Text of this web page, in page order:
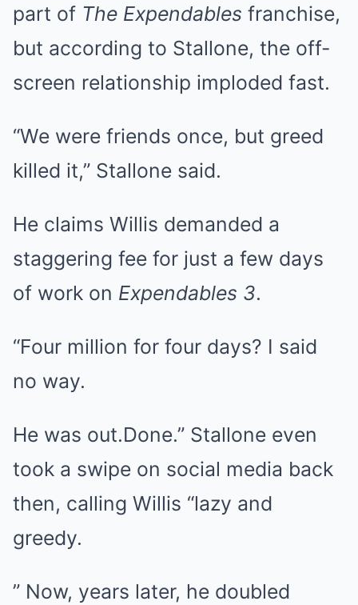
part of The Expendables franchise,
but according to Stallone, the off-
screen relationship imploded fast.
“We were friends once, but greed
killed it,” Stallone said.
He claims Willis demanded a
staggering fee for just a few days
of work on Expendables 3.
“Four million for four days? I said
no way.
He was out.Done.” Stallone even
took a swipe on social media back
then, calling Willis “lazy and
greedy.
” Now, years later, he doubled